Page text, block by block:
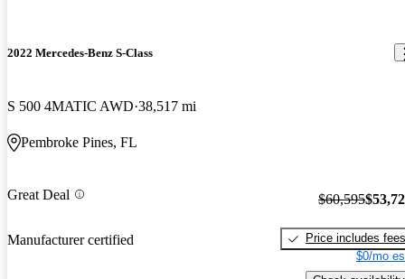
2022 Mercedes-Benz S-Class
S 500 4MATIC AWD 38,517 mi
Pembroke Pines, FL
Great Deal
Manufacturer certified
$60,595
Price includes fees
$0/mo